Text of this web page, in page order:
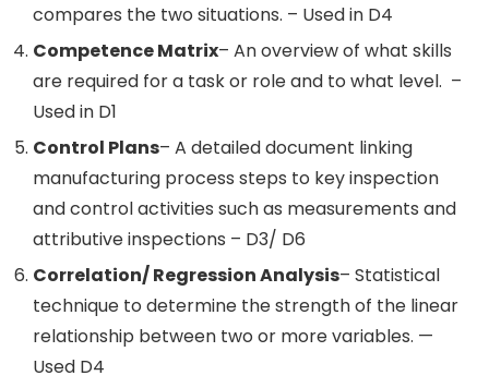
compares the two situations. – Used in D4
Competence Matrix– An overview of what skills
are required for a task or role and to what level. –
Used in D1
Control Plans– A detailed document linking
manufacturing process steps to key inspection
and control activities such as measurements and
attributive inspections – D3/ D6
Correlation/ Regression Analysis– Statistical
technique to determine the strength of the linear
relationship between two or more variables. —
Used D4